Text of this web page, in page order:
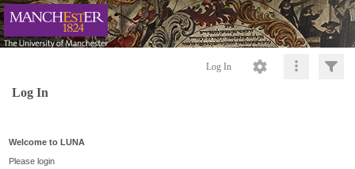
Log In
Log In
Welcome to LUNA
Please login